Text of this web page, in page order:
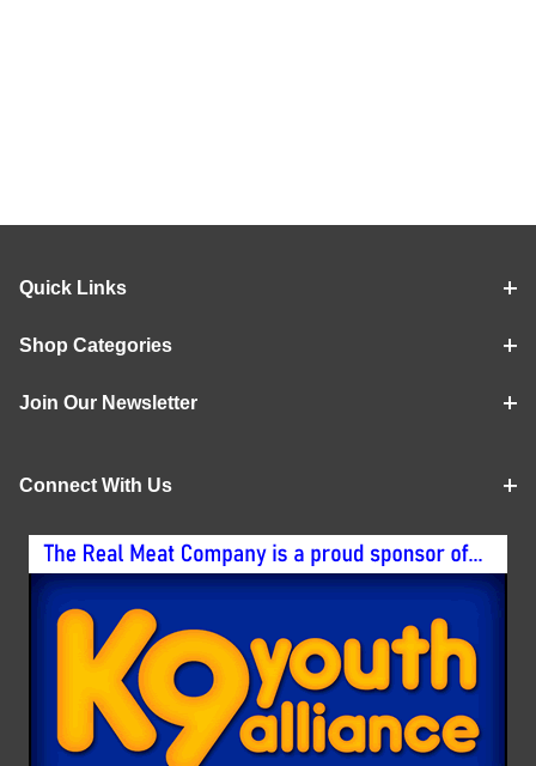
Quick Links
Shop Categories
Join Our Newsletter
Connect With Us